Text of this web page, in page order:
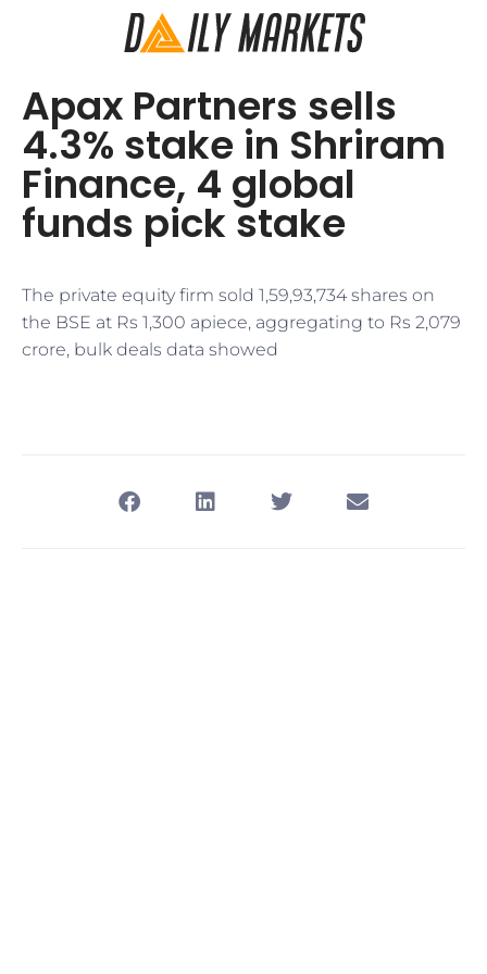
Apax Partners sells
4.3% stake in Shriram
Finance, 4 global
funds pick stake
The private equity firm sold 1,59,93,734 shares on
the BSE at Rs 1,300 apiece, aggregating to Rs 2,079
crore, bulk deals data showed